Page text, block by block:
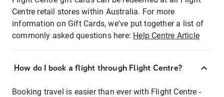
Centre retail stores within Australia. For more
information on Gift Cards, we've put together a list of
commonly asked questions here: Help Centre Article
How do I book a flight through Flight Centre?
Booking travel is easier than ever with Flight Centre -